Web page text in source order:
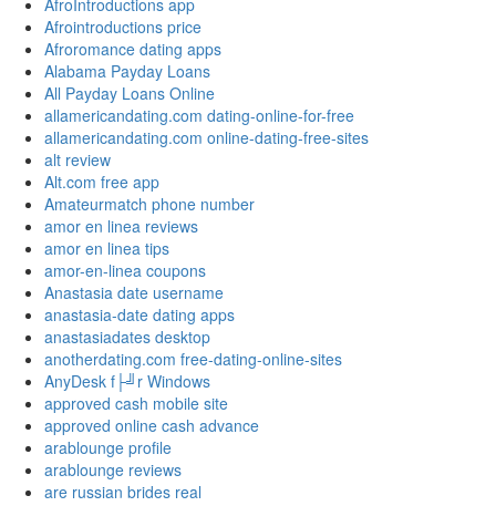
AfroIntroductions app
Afrointroductions price
Afroromance dating apps
Alabama Payday Loans
All Payday Loans Online
allamericandating.com dating-online-for-free
allamericandating.com online-dating-free-sites
alt review
Alt.com free app
Amateurmatch phone number
amor en linea reviews
amor en linea tips
amor-en-linea coupons
Anastasia date username
anastasia-date dating apps
anastasiadates desktop
anotherdating.com free-dating-online-sites
AnyDesk f├╝r Windows
approved cash mobile site
approved online cash advance
arablounge profile
arablounge reviews
are russian brides real